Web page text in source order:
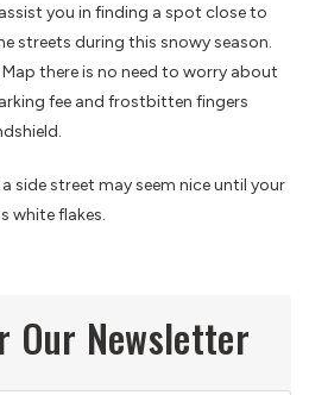
you in finding a spot close to
streets during this snowy season.
there is no need to worry about
fee and frostbitten fingers
side street may seem nice until your
white flakes.
Our Newsletter